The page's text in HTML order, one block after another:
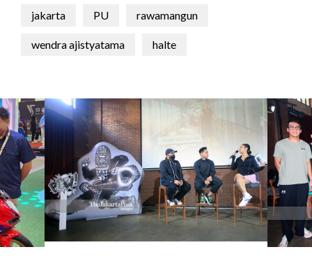
jakarta PU rawamangun
wendra ajistyatama halte